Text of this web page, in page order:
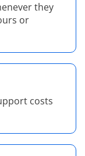
they
or
costs